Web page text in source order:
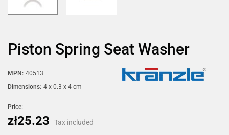
Piston Spring Seat Washer
MPN: 40513
Dimensions: 4 x 0.3 x 4 cm
Price:
zł25.23 Tax included